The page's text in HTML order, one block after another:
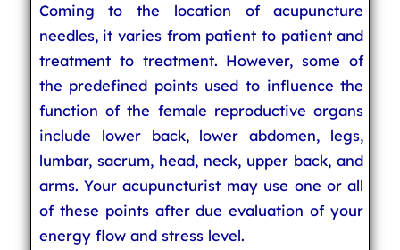
Coming to the location of acupuncture
needles, it varies from patient to patient and
treatment to treatment. However, some of
the predefined points used to influence the
function of the female reproductive organs
include lower back, lower abdomen, legs,
lumbar, sacrum, head, neck, upper back, and
arms. Your acupuncturist may use one or all
of these points after due evaluation of your
energy flow and stress level.